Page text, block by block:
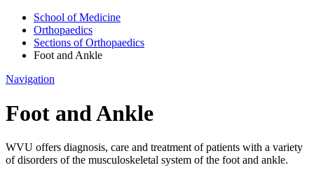
School of Medicine
Orthopaedics
Sections of Orthopaedics
Foot and Ankle
Navigation
Foot and Ankle
WVU offers diagnosis, care and treatment of patients with a variety
of disorders of the musculoskeletal system of the foot and ankle.